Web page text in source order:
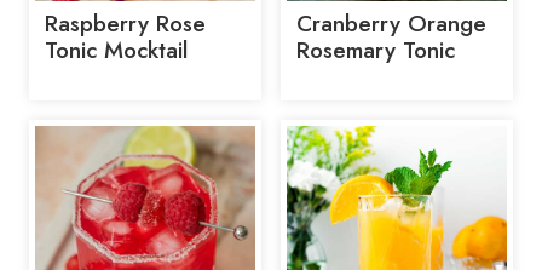
Raspberry Rose
Tonic Mocktail
Cranberry Orange
Rosemary Tonic